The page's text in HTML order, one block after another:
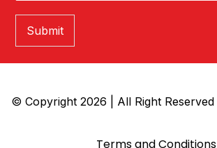
Submit
© Copyright 2026 | All Right Reserved
Terms and Conditions